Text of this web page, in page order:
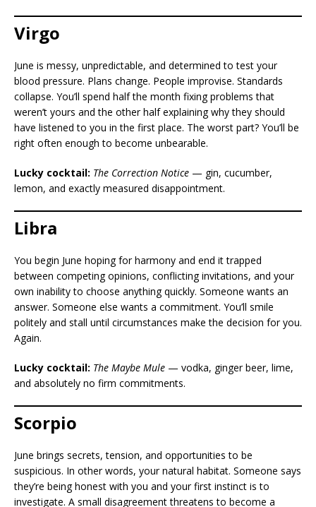
Virgo
June is messy, unpredictable, and determined to test your
blood pressure. Plans change. People improvise. Standards
collapse. You’ll spend half the month fixing problems that
weren’t yours and the other half explaining why they should
have listened to you in the first place. The worst part? You’ll be
right often enough to become unbearable.
Lucky cocktail: The Correction Notice — gin, cucumber,
lemon, and exactly measured disappointment.
Libra
You begin June hoping for harmony and end it trapped
between competing opinions, conflicting invitations, and your
own inability to choose anything quickly. Someone wants an
answer. Someone else wants a commitment. You’ll smile
politely and stall until circumstances make the decision for you.
Again.
Lucky cocktail: The Maybe Mule — vodka, ginger beer, lime,
and absolutely no firm commitments.
Scorpio
June brings secrets, tension, and opportunities to be
suspicious. In other words, your natural habitat. Someone says
they’re being honest with you and your first instinct is to
investigate. A small disagreement threatens to become a